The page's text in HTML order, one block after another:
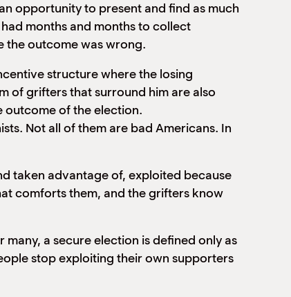
opportunity to present and find as much
months and months to collect
the outcome was wrong.
structure where the losing
of grifters that surround him are also
outcome of the election.
Not all of them are bad Americans. In
taken advantage of, exploited because
comforts them, and the grifters know
a secure election is defined only as
stop exploiting their own supporters